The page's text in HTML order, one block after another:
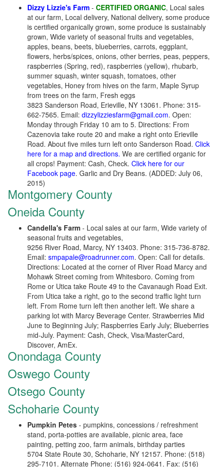
Dizzy Lizzie's Farm - CERTIFIED ORGANIC, Local sales
at our farm, Local delivery, National delivery, some produce
is certified organically grown, some produce is sustainably
grown, Wide variety of seasonal fruits and vegetables,
apples, beans, beets, blueberries, carrots, eggplant,
flowers, herbs/spices, onions, other berries, peas, peppers,
raspberries (Spring, red), raspberries (yellow), rhubarb,
summer squash, winter squash, tomatoes, other
vegetables, Honey from hives on the farm, Maple Syrup
from trees on the farm, Fresh eggs
3823 Sanderson Road, Erieville, NY 13061. Phone: 315-
662-7565. Email: dizzylizziesfarm@gmail.com. Open:
Monday through Friday 10 am to 5. Directions: From
Cazenovia take route 20 and make a right onto Erieville
Road. About five miles turn left onto Sanderson Road. Click
here for a map and directions. We are certified organic for
all crops! Payment: Cash, Check. Click here for our
Facebook page. Garlic and Dry Beans. (ADDED: July 06,
2015)
Montgomery County
Oneida County
Candella's Farm - Local sales at our farm, Wide variety of
seasonal fruits and vegetables,
9256 River Road, Marcy, NY 13403. Phone: 315-736-8782.
Email: smpapale@roadrunner.com. Open: Call for details.
Directions: Located at the corner of River Road Marcy and
Mohawk Street coming from Whitesboro. Coming from
Rome or Utica take Route 49 to the Cavanaugh Road Exit.
From Utica take a right, go to the second traffic light turn
left. From Rome turn left then another left. We share a
parking lot with Marcy Beverage Center. Strawberries Mid
June to Beginning July; Raspberries Early July; Blueberries
mid-July. Payment: Cash, Check, Visa/MasterCard,
Discover, AmEx.
Onondaga County
Oswego County
Otsego County
Schoharie County
Pumpkin Petes - pumpkins, concessions / refreshment
stand, porta-potties are available, picnic area, face
painting, petting zoo, farm animals, birthday parties
5704 State Route 30, Schoharie, NY 12157. Phone: (518)
295-7101. Alternate Phone: (516) 924-0641. Fax: (516)